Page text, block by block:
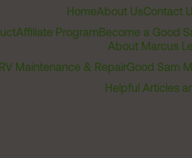
HomeAbout UsContact
Affiliate ProgramBecome a Good
About Marcus
Maintenance & RepairGood Sam
Helpful Articles